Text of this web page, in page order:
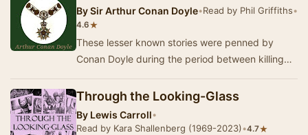
BySir Arthur Conan Doyle•Read by Phil Griffiths•
4.6★
These lesser known stories were penned by
Conan Doyle during the period between killing
resurrec…
Through the Looking-Glass
By Lewis Carroll•
Read by Kara Shallenberg (1969-2023)•4.7★